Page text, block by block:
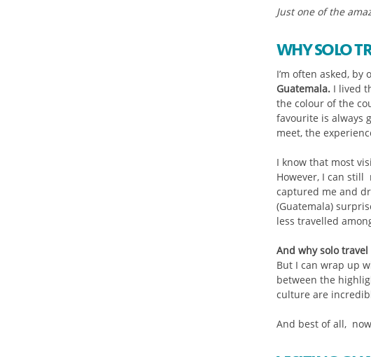
Just one of the
WHY SOLO
I’m often asked,
Guatemala.I lived
the colour of the
favourite is always
meet, the
I know that most
However, I can still
captured me and
(Guatemala)
less travelled
And why solo
But I can wrap up
between the
culture are
And best of all,